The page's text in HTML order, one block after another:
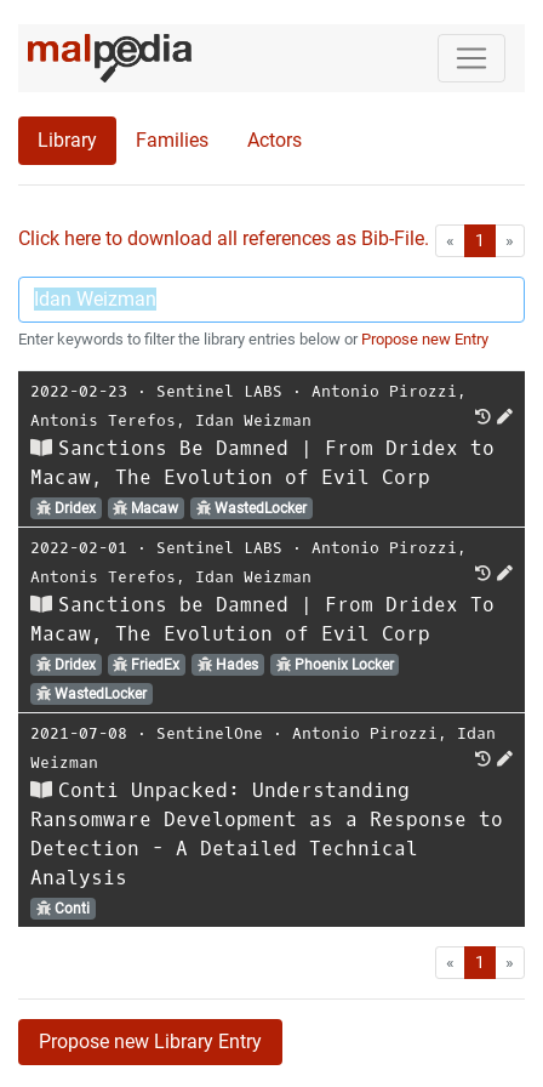
Library Families Actors
Click here to download all references as Bib-File. « First1 »
Enter keywords to filter the library entries below or Propose new Entry
2022-02-23 ⋅ Sentinel LABS ⋅ Antonio Pirozzi ,
Antonis Terefos , Idan Weizman
Sanctions Be Damned | From Dridex to
Macaw, The Evolution of Evil Corp
Dridex Macaw WastedLocker
2022-02-01 ⋅ Sentinel LABS ⋅ Antonio Pirozzi ,
Antonis Terefos , Idan Weizman
Sanctions be Damned | From Dridex To
Macaw, The Evolution of Evil Corp
Dridex FriedEx Hades
Phoenix Locker
WastedLocker
2021-07-08 ⋅ SentinelOne ⋅ Antonio Pirozzi , Idan
Weizman
Conti Unpacked: Understanding
Ransomware Development as a Response to
Detection - A Detailed Technical
Analysis
Conti
« First1 »
Propose new Library Entry